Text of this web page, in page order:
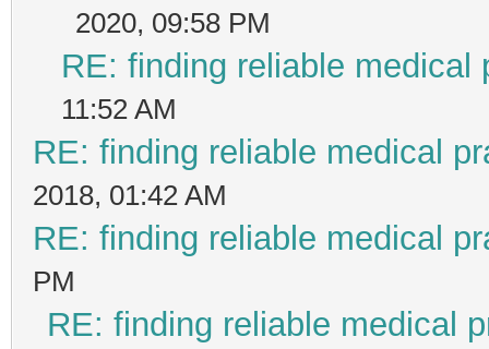
2020, 09:58 PM
RE: finding reliable medical
11:52 AM
RE: finding reliable medical
2018, 01:42 AM
RE: finding reliable medical
PM
RE: finding reliable medical